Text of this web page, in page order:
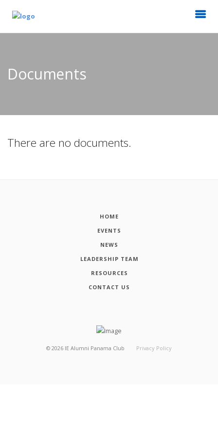
Documents
There are no documents.
HOME
EVENTS
NEWS
LEADERSHIP TEAM
RESOURCES
CONTACT US
© 2026 IE Alumni Panama Club Privacy Policy